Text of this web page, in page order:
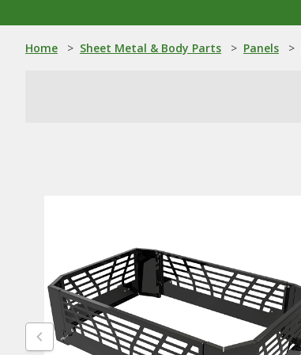
Home > Sheet Metal & Body Parts > Panels >